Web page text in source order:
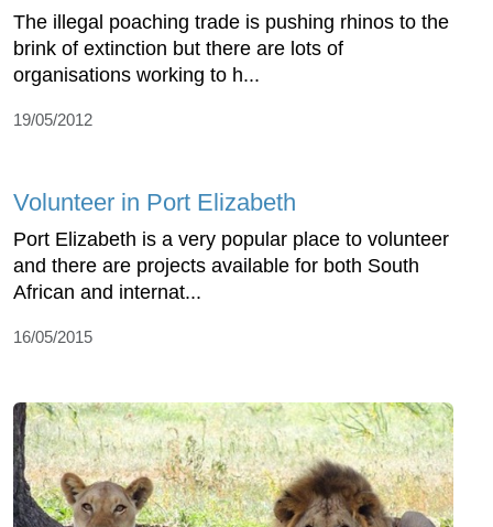
The illegal poaching trade is pushing rhinos to the
brink of extinction but there are lots of
organisations working to h...
19/05/2012
Volunteer in Port Elizabeth
Port Elizabeth is a very popular place to volunteer
and there are projects available for both South
African and internat...
16/05/2015